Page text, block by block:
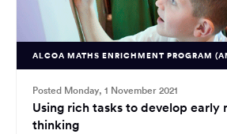
ALCOA MATHS ENRICHMENT PROGRAM
Posted Monday, 1 November 2021
Using rich tasks to develop
thinking